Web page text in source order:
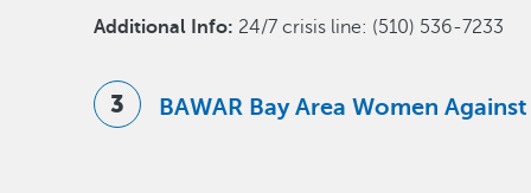
Additional Info: 24/7 crisis line: (510) 536-7233
BAWAR Bay Area Women